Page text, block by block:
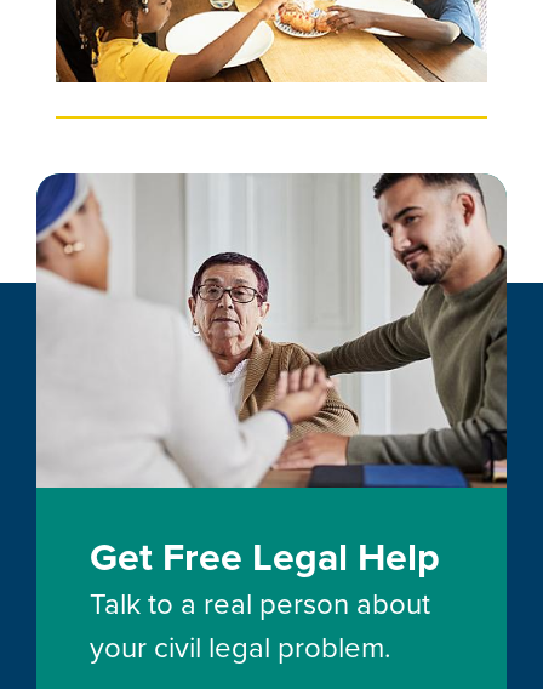
Get Free Legal Help
Talk to a real person about
your civil legal problem.